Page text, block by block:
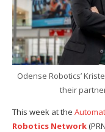
Odense Robotics’
their
This week at the
Robotics Network